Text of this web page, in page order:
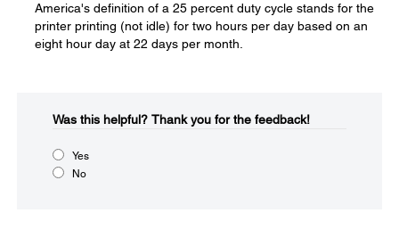
America's definition of a 25 percent duty cycle stands for the
printer printing (not idle) for two hours per day based on an
eight hour day at 22 days per month.
Was this helpful?​ Thank you for the feedback!
Yes
No